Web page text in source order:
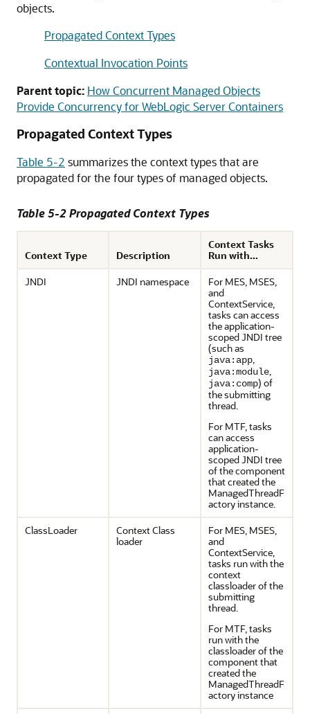
objects.
Propagated Context Types
Contextual Invocation Points
Parent topic: How Concurrent Managed Objects
Provide Concurrency for WebLogic Server Containers
Propagated Context Types
Table 5-2 summarizes the context types that are
propagated for the four types of managed objects.
Table 5-2 Propagated Context Types
Context Type Description
Context Tasks
Run with...
JNDI
JNDI namespace
For MES, MSES,
and
ContextService,
tasks can access
the application-
scoped JNDI tree
(such as
java:app,
java:module,
java:comp) of
the submitting
thread.
For MTF, tasks
can access
application-
scoped JNDI tree
of the component
that created the
ManagedThreadF
actory instance.
ClassLoader
Context Class
loader
For MES, MSES,
and
ContextService,
tasks run with the
context
classloader of the
submitting
thread.
For MTF, tasks
run with the
classloader of the
component that
created the
ManagedThreadF
actory instance